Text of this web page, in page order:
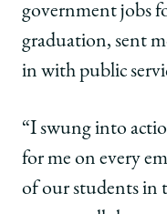
government jobs
graduation, sent
in with public
“I swung into
for me on every
of our students in